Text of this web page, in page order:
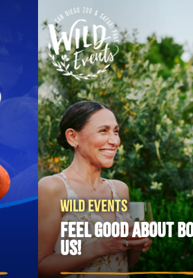
WILD EVENTS
FEEL GOOD ABOUT
US!